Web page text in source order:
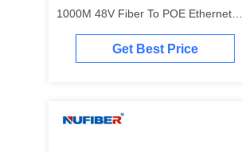
1000M 48V Fiber To POE Ethernet
Converter With Iron Case POE
Powered SwitchGet Best Price